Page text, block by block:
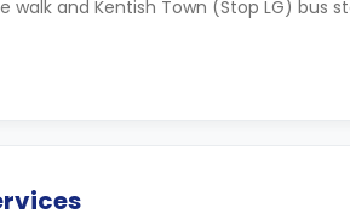
and Kentish Town (Stop LG) bus